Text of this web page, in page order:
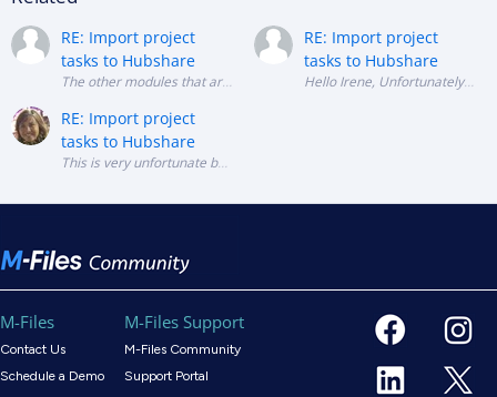
RE: Import project
tasks to Hubshare
RE: Import project
tasks to Hubshare
This is very unfortunate because the M-Files functionality does not
RE: Import project
tasks to Hubshare
Hello Irene,
M-Files
Contact Us
Schedule a Demo
M-Files Support
M-Files Community
Support Portal